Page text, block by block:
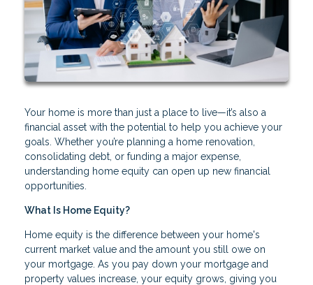
Your home is more than just a place to live—it’s also a
financial asset with the potential to help you achieve your
goals. Whether you’re planning a home renovation,
consolidating debt, or funding a major expense,
understanding home equity can open up new financial
opportunities.
What Is Home Equity?
Home equity is the difference between your home's
current market value and the amount you still owe on
your mortgage. As you pay down your mortgage and
property values increase, your equity grows, giving you